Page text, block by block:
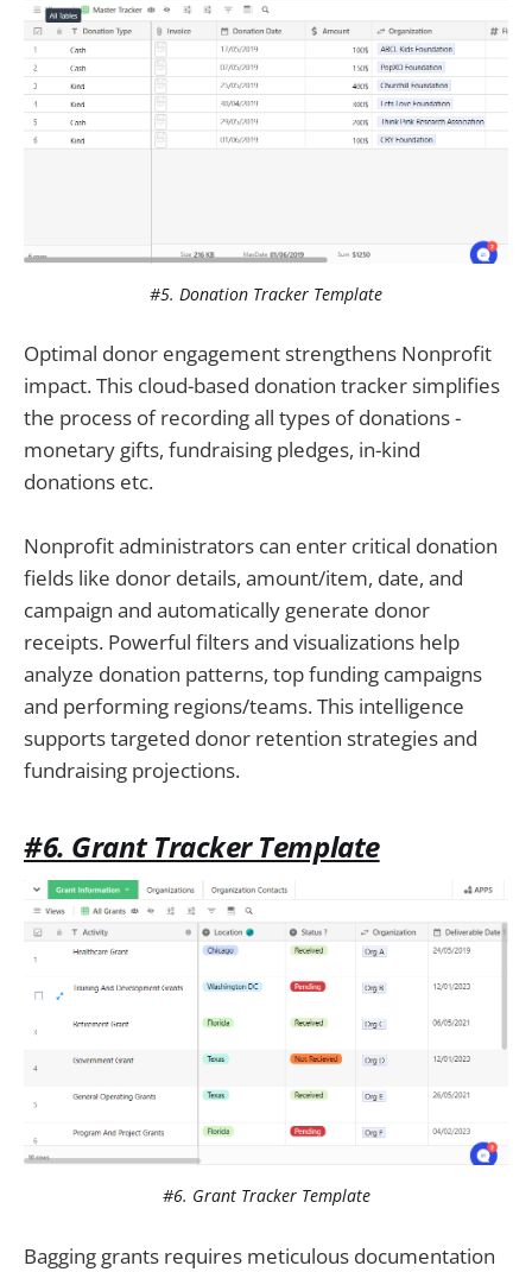
#5. Donation Tracker Template
Optimal donor engagement strengthens Nonprofit
impact. This cloud-based donation tracker simplifies
the process of recording all types of donations -
monetary gifts, fundraising pledges, in-kind
donations etc.
Nonprofit administrators can enter critical donation
fields like donor details, amount/item, date, and
campaign and automatically generate donor
receipts. Powerful filters and visualizations help
analyze donation patterns, top funding campaigns
and performing regions/teams. This intelligence
supports targeted donor retention strategies and
fundraising projections.
#6. Grant Tracker Template
#6. Grant Tracker Template
Bagging grants requires meticulous documentation